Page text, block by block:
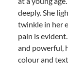
deeply. She
twinkle in her
pain is
and powerful,
colour and